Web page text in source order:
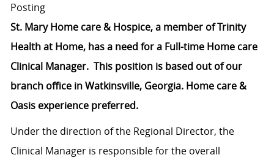
Posting
St. Mary Home care & Hospice, a member of Trinity
Health at Home, has a need for a Full-time Home care
Clinical Manager. This position is based out of our
branch office in Watkinsville, Georgia. Home care &
Oasis experience preferred.
Under the direction of the Regional Director, the
Clinical Manager is responsible for the overall